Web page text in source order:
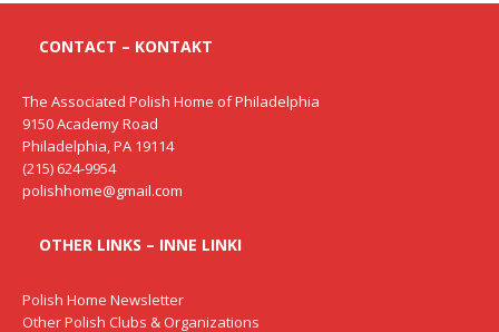
CONTACT – KONTAKT
The Associated Polish Home of Philadelphia
9150 Academy Road
Philadelphia, PA 19114
(215) 624-9954
polishhome@gmail.com
OTHER LINKS – INNE LINKI
Polish Home Newsletter
Other Polish Clubs & Organizations